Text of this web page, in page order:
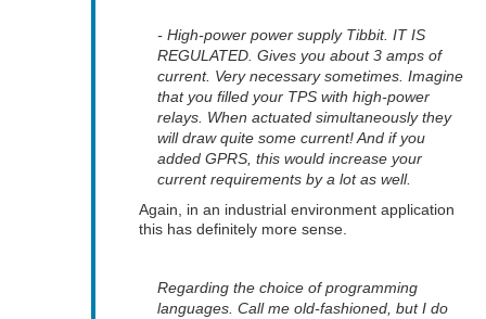
- High-power power supply Tibbit. IT IS
REGULATED. Gives you about 3 amps of
current. Very necessary sometimes. Imagine
that you filled your TPS with high-power
relays. When actuated simultaneously they
will draw quite some current! And if you
added GPRS, this would increase your
current requirements by a lot as well.
Again, in an industrial environment application
this has definitely more sense.
Regarding the choice of programming
languages. Call me old-fashioned, but I do